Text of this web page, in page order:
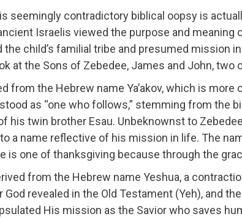
seemingly contradictory biblical oopsy is
Israelis viewed the purpose and
child’s familial tribe and presumed mission
at the Sons of Zebedee, James and John, two
from the Hebrew name Ya’akov, which is
as “one who follows,” stemming from the
his twin brother Esau. Unbeknownst to
a name reflective of his mission in life. The
is one of thanksgiving because through the
from the Hebrew name Yeshua, a
revealed in the Old Testament (Yeh), and
His mission as the Savior who saves